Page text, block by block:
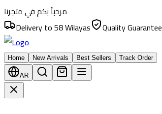
مرحباً بكم في متجرنا
Delivery to 58 Wilayas
Quality Guarantee
Home New Arrivals Best Sellers Track Order
AR